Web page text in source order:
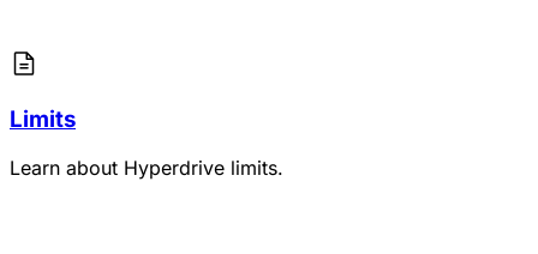
Limits
Learn about Hyperdrive limits.